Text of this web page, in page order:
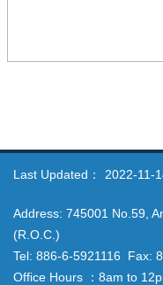
Last Updated： 2022-11-
Address: 745001 No.59,
(R.O.C.)
Tel: 886-6-5921116 Fax:
Office Hours ：8am to